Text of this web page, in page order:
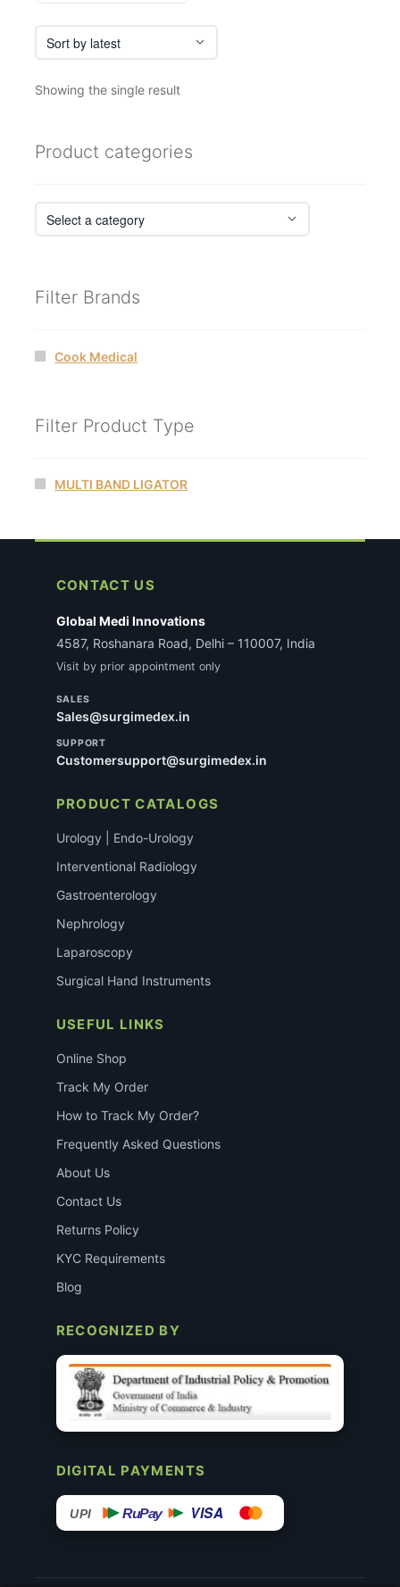
Showing the single result
Product categories
Filter Brands
Cook Medical
Filter Product Type
MULTI BAND LIGATOR
CONTACT US
Global Medi Innovations
4587, Roshanara Road, Delhi – 110007, India
Visit by prior appointment only
SALES
Sales@surgimedex.in
SUPPORT
Customersupport@surgimedex.in
PRODUCT CATALOGS
Urology | Endo-Urology
Interventional Radiology
Gastroenterology
Nephrology
Laparoscopy
Surgical Hand Instruments
USEFUL LINKS
Online Shop
Track My Order
How to Track My Order?
Frequently Asked Questions
About Us
Contact Us
Returns Policy
KYC Requirements
Blog
RECOGNIZED BY
DIGITAL PAYMENTS
UPI RuPay VISA